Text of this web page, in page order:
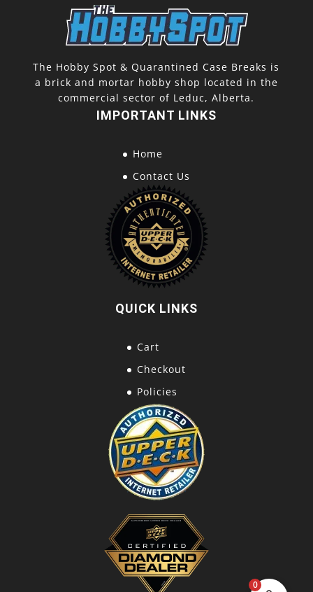
The Hobby Spot & Quarantined Case Breaks is
a brick and mortar hobby shop located in the
commercial sector of Leduc, Alberta.
IMPORTANT LINKS
Home
Contact Us
QUICK LINKS
Cart
Checkout
Policies
0